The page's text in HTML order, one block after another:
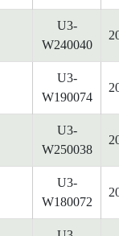
U3-
W240040
U3-
W190074
U3-
W250038
U3-
W180072